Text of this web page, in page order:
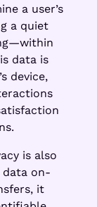
a user’s
a quiet
data is
device,
is also
data on-
it